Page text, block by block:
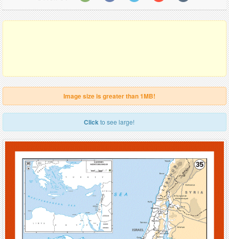
Image size is greater than 1MB!
Clickto see large!